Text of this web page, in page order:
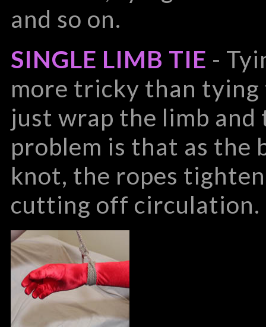
and so on.
SINGLE LIMB TIE -
more tricky than
just wrap the limb
problem is that as the
knot, the ropes
cutting off circulation.